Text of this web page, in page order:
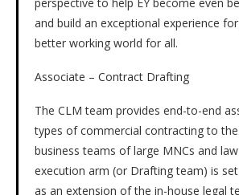
and build an exceptional experience
better working world for all.
Associate – Contract Drafting
The CLM team provides end-to-end
types of commercial contracting to
business teams of large MNCs and
execution arm (or Drafting team) is
as an extension of the in-house legal